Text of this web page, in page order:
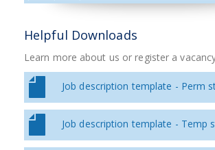
Helpful Downloads
Learn more about us or register a
Job description template - Perm
Job description template - Temp